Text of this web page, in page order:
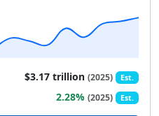
$3.17 trillion(2025) Est.
2.28%(2025) Est.